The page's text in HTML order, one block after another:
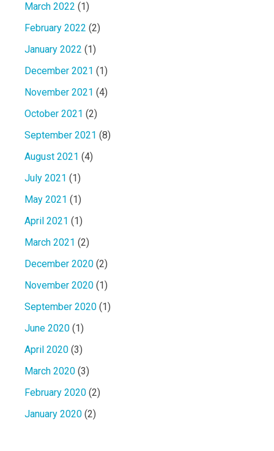
March 2022 (1)
February 2022 (2)
January 2022 (1)
December 2021 (1)
November 2021 (4)
October 2021 (2)
September 2021 (8)
August 2021 (4)
July 2021 (1)
May 2021 (1)
April 2021 (1)
March 2021 (2)
December 2020 (2)
November 2020 (1)
September 2020 (1)
June 2020 (1)
April 2020 (3)
March 2020 (3)
February 2020 (2)
January 2020 (2)